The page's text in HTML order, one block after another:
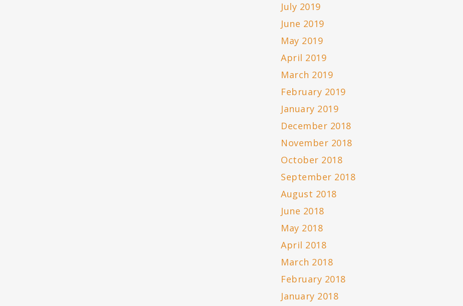
July 2019
June 2019
May 2019
April 2019
March 2019
February 2019
January 2019
December 2018
November 2018
October 2018
September 2018
August 2018
June 2018
May 2018
April 2018
March 2018
February 2018
January 2018